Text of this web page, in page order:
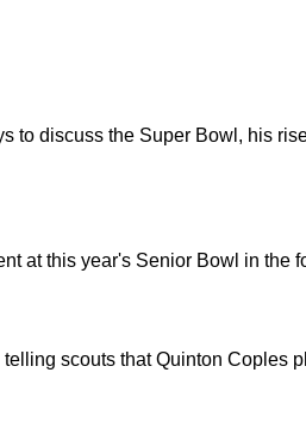
to discuss the Super Bowl, his
at this year's Senior Bowl in the
scouts that Quinton Coples